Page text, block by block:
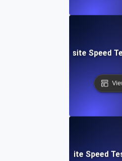
Serverless Website Speed
Visual Website Speed